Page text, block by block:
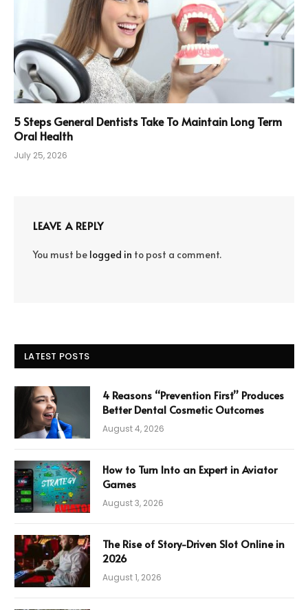
5 Steps General Dentists Take To Maintain Long Term
Oral Health
July 25, 2026
LEAVE A REPLY
You must be logged in to post a comment.
LATEST POSTS
4 Reasons “Prevention First” Produces
Better Dental Cosmetic Outcomes
August 4, 2026
How to Turn Into an Expert in Aviator
Games
August 3, 2026
The Rise of Story-Driven Slot Online in
2026
August 1, 2026